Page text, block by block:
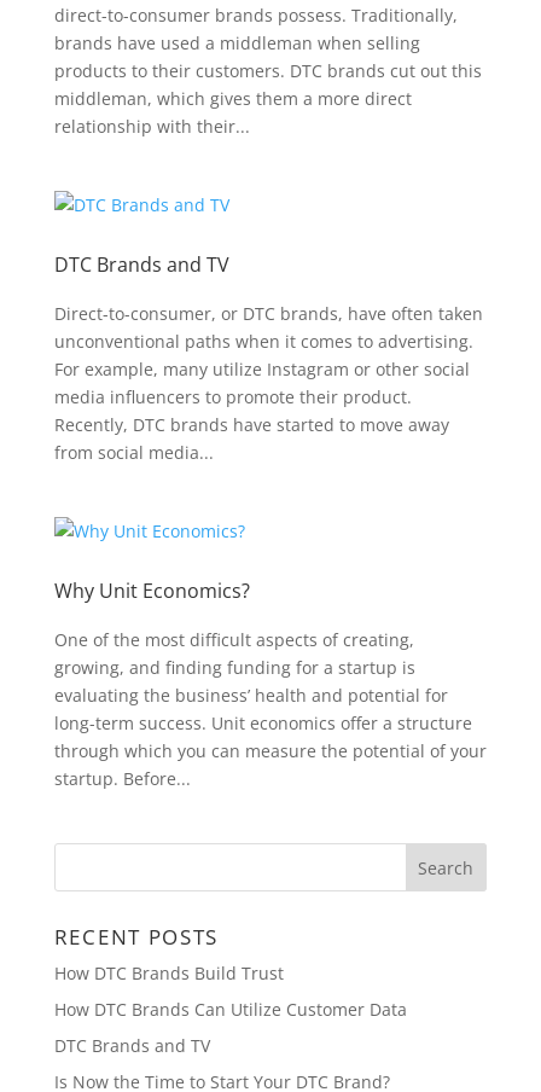
direct-to-consumer brands possess. Traditionally,
brands have used a middleman when selling
products to their customers. DTC brands cut out this
middleman, which gives them a more direct
relationship with their...
DTC Brands and TV
Direct-to-consumer, or DTC brands, have often taken
unconventional paths when it comes to advertising.
For example, many utilize Instagram or other social
media influencers to promote their product.
Recently, DTC brands have started to move away
from social media...
Why Unit Economics?
One of the most difficult aspects of creating,
growing, and finding funding for a startup is
evaluating the business’ health and potential for
long-term success. Unit economics offer a structure
through which you can measure the potential of your
startup. Before...
RECENT POSTS
How DTC Brands Build Trust
How DTC Brands Can Utilize Customer Data
DTC Brands and TV
Is Now the Time to Start Your DTC Brand?